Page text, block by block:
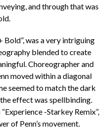
and through that was
Bold”, was a very intriguing
blended to create
Choreographer and
moved within a diagonal
seemed to match the dark
effect was spellbinding.
-Starkey Remix”,
of Penn’s movement.